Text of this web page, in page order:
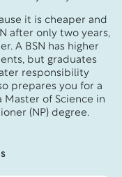
it is cheaper and
after only two years,
A BSN has higher
but graduates
responsibility
prepares you for a
of Science in
(NP) degree.